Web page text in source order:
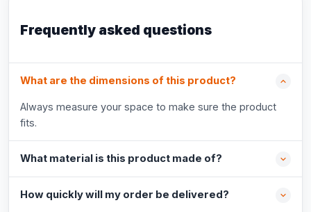
Frequently asked questions
What are the dimensions of this product?
Always measure your space to make sure the product
fits.
What material is this product made of?
How quickly will my order be delivered?